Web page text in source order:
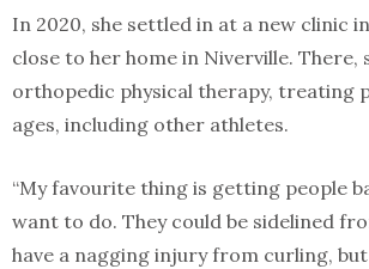
In 2020, she settled in at a new clinic
close to her home in Niverville. There,
orthopedic physical therapy, treating
ages, including other athletes.
“My favourite thing is getting people
want to do. They could be sidelined
have a nagging injury from curling,